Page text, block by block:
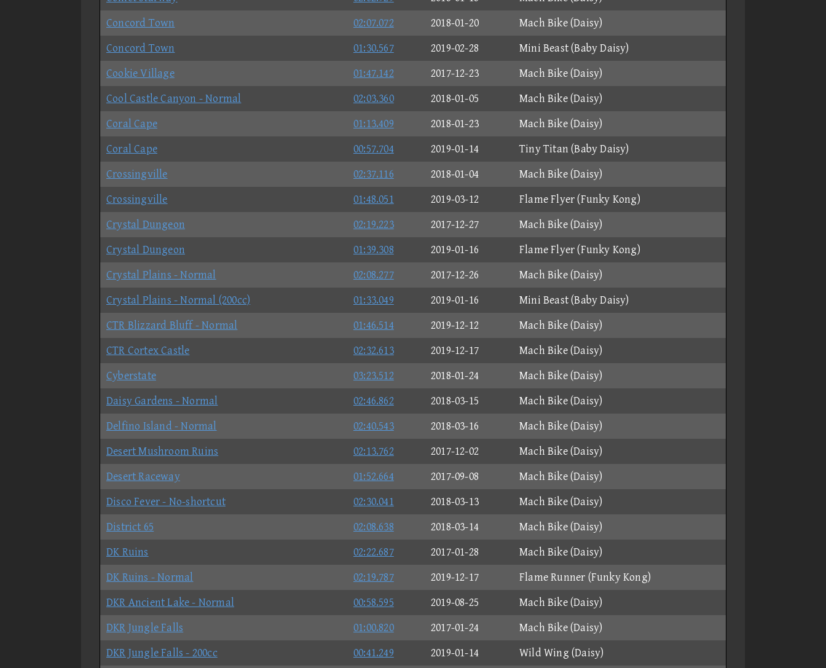
Concord Town
02:07.072 2018-01-20
Mach Bike (Daisy)
Concord Town
01:30.567 2019-02-28
Mini Beast (Baby Daisy)
Cookie Village
01:47.142 2017-12-23
Mach Bike (Daisy)
Cool Castle Canyon - Normal
02:03.360 2018-01-05
Mach Bike (Daisy)
Coral Cape
01:13.409 2018-01-23
Mach Bike (Daisy)
Coral Cape
00:57.704 2019-01-14
Tiny Titan (Baby Daisy)
Crossingville
02:37.116 2018-01-04
Mach Bike (Daisy)
Crossingville
01:48.051 2019-03-12
Flame Flyer (Funky Kong)
Crystal Dungeon
02:19.223 2017-12-27
Mach Bike (Daisy)
Crystal Dungeon
01:39.308 2019-01-16
Flame Flyer (Funky Kong)
Crystal Plains - Normal
02:08.277 2017-12-26
Mach Bike (Daisy)
Crystal Plains - Normal (200cc)
01:33.049 2019-01-16
Mini Beast (Baby Daisy)
CTR Blizzard Bluff - Normal
01:46.514 2019-12-12
Mach Bike (Daisy)
CTR Cortex Castle
02:32.613 2019-12-17
Mach Bike (Daisy)
Cyberstate
03:23.512 2018-01-24
Mach Bike (Daisy)
Daisy Gardens - Normal
02:46.862 2018-03-15
Mach Bike (Daisy)
Delfino Island - Normal
02:40.543 2018-03-16
Mach Bike (Daisy)
Desert Mushroom Ruins
02:13.762 2017-12-02
Mach Bike (Daisy)
Desert Raceway
01:52.664 2017-09-08
Mach Bike (Daisy)
Disco Fever - No-shortcut
02:30.041 2018-03-13
Mach Bike (Daisy)
District 65
02:08.638 2018-03-14
Mach Bike (Daisy)
DK Ruins
02:22.687 2017-01-28
Mach Bike (Daisy)
DK Ruins - Normal
02:19.787 2019-12-17
Flame Runner (Funky Kong)
DKR Ancient Lake - Normal
00:58.595 2019-08-25
Mach Bike (Daisy)
DKR Jungle Falls
01:00.820 2017-01-24
Mach Bike (Daisy)
DKR Jungle Falls - 200cc
00:41.249 2019-01-14
Wild Wing (Daisy)